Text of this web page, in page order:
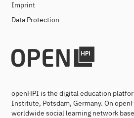
Imprint
Data Protection
openHPI is the digital education
Institute, Potsdam, Germany. On
worldwide social learning network